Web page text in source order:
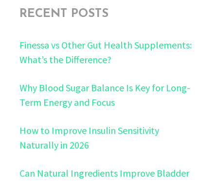
RECENT POSTS
Finessa vs Other Gut Health Supplements:
What’s the Difference?
Why Blood Sugar Balance Is Key for Long-
Term Energy and Focus
How to Improve Insulin Sensitivity
Naturally in 2026
Can Natural Ingredients Improve Bladder